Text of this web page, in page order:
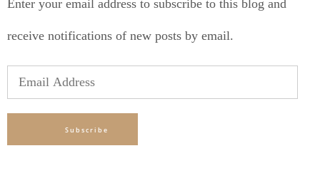
Enter your email address to subscribe to this blog and
receive notifications of new posts by email.
Email
Address
Subscribe